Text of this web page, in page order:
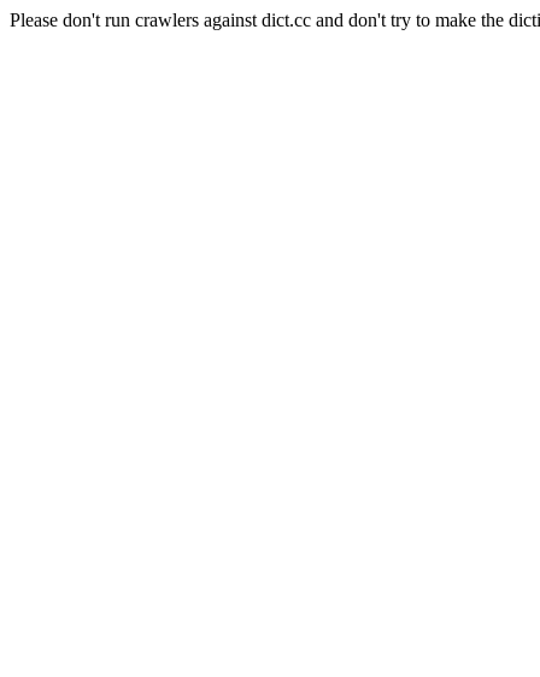
Please don't run crawlers against dict.cc and don't try to make the